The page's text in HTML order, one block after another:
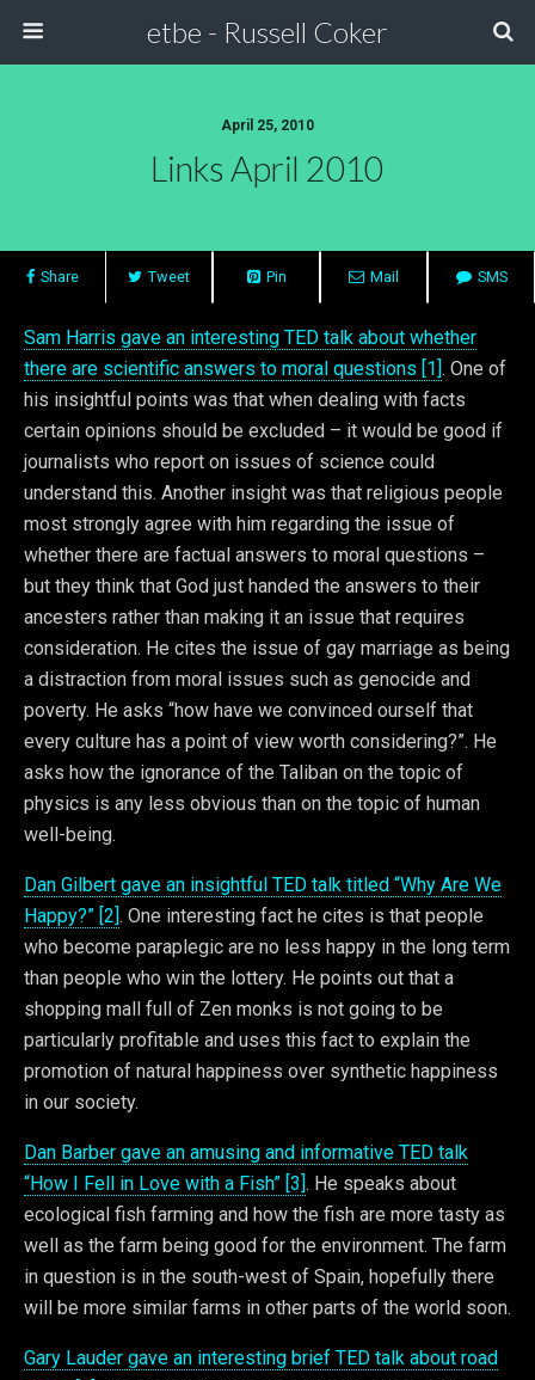
etbe - Russell Coker
April 25, 2010
Links April 2010
Share Tweet Pin Mail SMS
Sam Harris gave an interesting TED talk about whether
there are scientific answers to moral questions [1]. One of
his insightful points was that when dealing with facts
certain opinions should be excluded – it would be good if
journalists who report on issues of science could
understand this. Another insight was that religious people
most strongly agree with him regarding the issue of
whether there are factual answers to moral questions –
but they think that God just handed the answers to their
ancesters rather than making it an issue that requires
consideration. He cites the issue of gay marriage as being
a distraction from moral issues such as genocide and
poverty. He asks “how have we convinced ourself that
every culture has a point of view worth considering?”. He
asks how the ignorance of the Taliban on the topic of
physics is any less obvious than on the topic of human
well-being.
Dan Gilbert gave an insightful TED talk titled “Why Are We
Happy?” [2]. One interesting fact he cites is that people
who become paraplegic are no less happy in the long term
than people who win the lottery. He points out that a
shopping mall full of Zen monks is not going to be
particularly profitable and uses this fact to explain the
promotion of natural happiness over synthetic happiness
in our society.
Dan Barber gave an amusing and informative TED talk
“How I Fell in Love with a Fish” [3]. He speaks about
ecological fish farming and how the fish are more tasty as
well as the farm being good for the environment. The farm
in question is in the south-west of Spain, hopefully there
will be more similar farms in other parts of the world soon.
Gary Lauder gave an interesting brief TED talk about road